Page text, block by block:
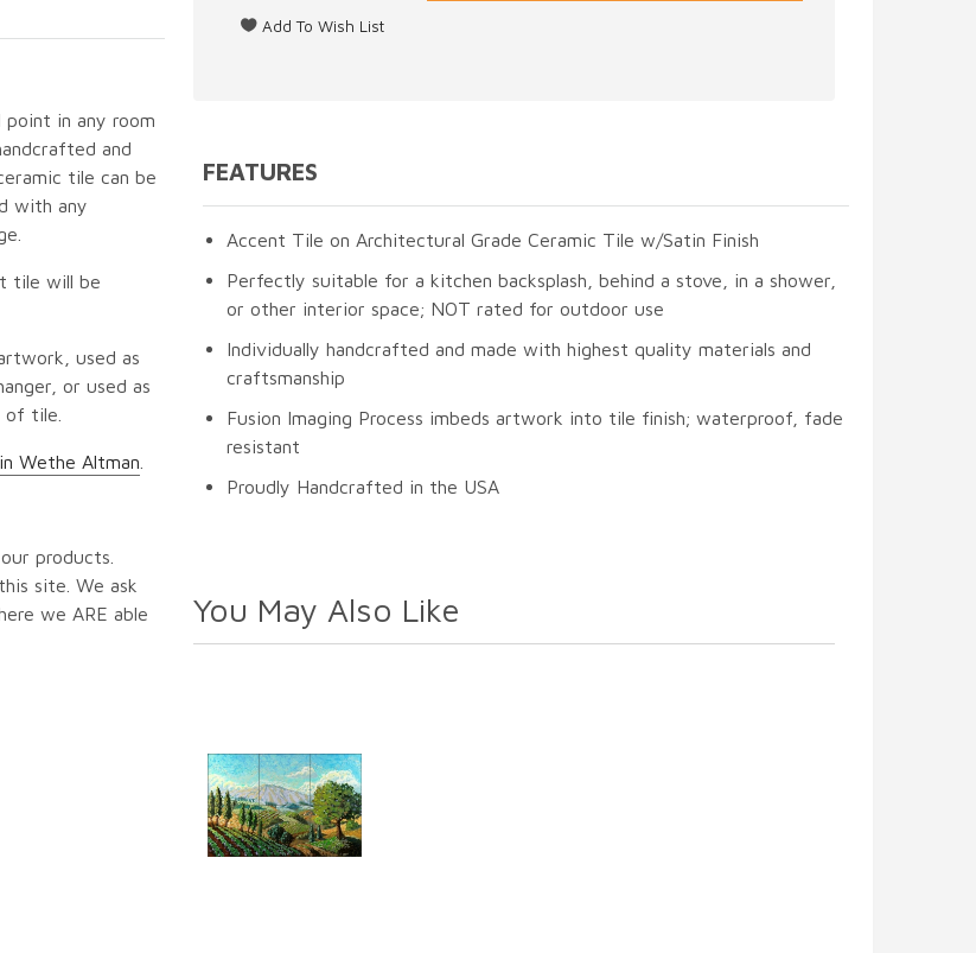
in any room
and
tile can be
with any
tile will be
used as
or used as
tile.
Wethe Altman
products.
site. We ask
we ARE able
FEATURES
Accent Tile on Architectural Grade Ceramic Tile w/Satin Finish
Perfectly suitable for a kitchen backsplash, behind a stove, in a shower,
or other interior space; NOT rated for outdoor use
Individually handcrafted and made with highest quality materials and
craftsmanship
Fusion Imaging Process imbeds artwork into tile finish; waterproof, fade
resistant
Proudly Handcrafted in the USA
You May Also Like